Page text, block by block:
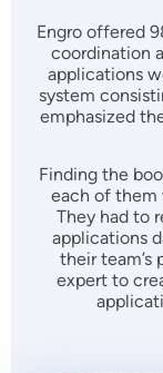
Engro offered
coordination
applications
system
emphasized
Finding the
each of them
They had to
applications
their team’s
expert to